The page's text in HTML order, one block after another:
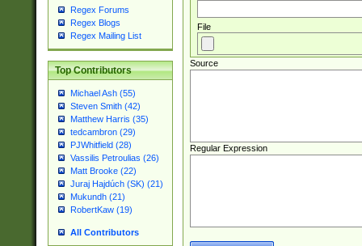
Regex Forums
Regex Blogs
Regex Mailing List
Top Contributors
Michael Ash (55)
Steven Smith (42)
Matthew Harris (35)
tedcambron (29)
PJWhitfield (28)
Vassilis Petroulias (26)
Matt Brooke (22)
Juraj Hajdúch (SK) (21)
Mukundh (21)
RobertKaw (19)
All Contributors
File
Source
Regular Expression